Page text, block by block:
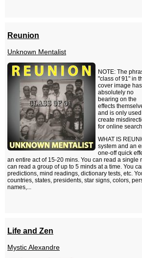
Reunion
Unknown Mentalist
NOTE: The
"class of 91" in
cover image has
absolutely no
bearing on the
effects
and is only
create
for online
WHAT IS
system and an
one-off quick
an entire act of 15-20 mins. You can read a single
can read a group of up to 5 minds at a time. You
predictions, mind readings, dictionary tests, etc.
countries, states, presidents, star signs, colors,
names,...
Life and Zen
Mystic Alexandre